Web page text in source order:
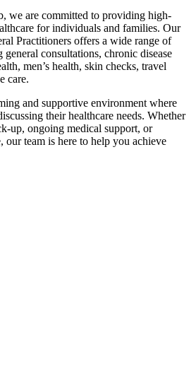
we are committed to providing high-
for individuals and families. Our
Practitioners offers a wide range of
consultations, chronic disease
men’s health, skin checks, travel
care.
and supportive environment where
their healthcare needs. Whether
up, ongoing medical support, or
our team is here to help you achieve